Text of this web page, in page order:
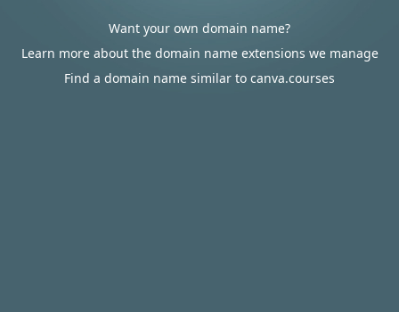
Want your own domain name?
Learn more about the domain name extensions we manage
Find a domain name similar to canva.courses